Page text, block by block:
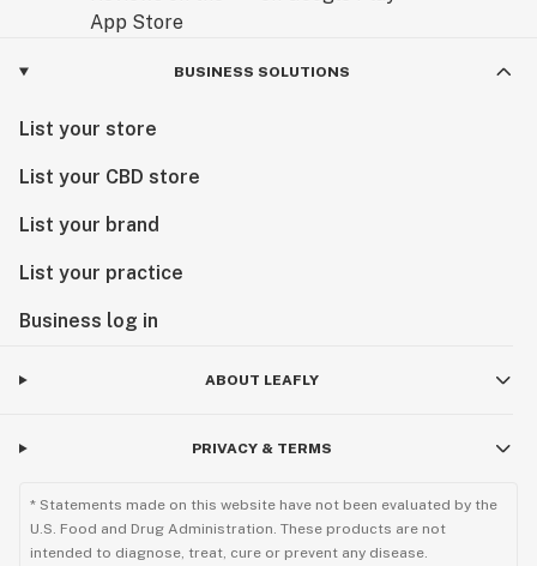
BUSINESS SOLUTIONS
List your store
List your CBD store
List your brand
List your practice
Business log in
ABOUT LEAFLY
PRIVACY & TERMS
* Statements made on this website have not been evaluated by the
U.S. Food and Drug Administration. These products are not
intended to diagnose, treat, cure or prevent any disease.